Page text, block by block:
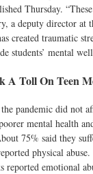
Thursday.
a deputy director at
created traumatic
students’ mental
A Toll On Teen
pandemic did not
mental health
75% said they
physical
reported emotional